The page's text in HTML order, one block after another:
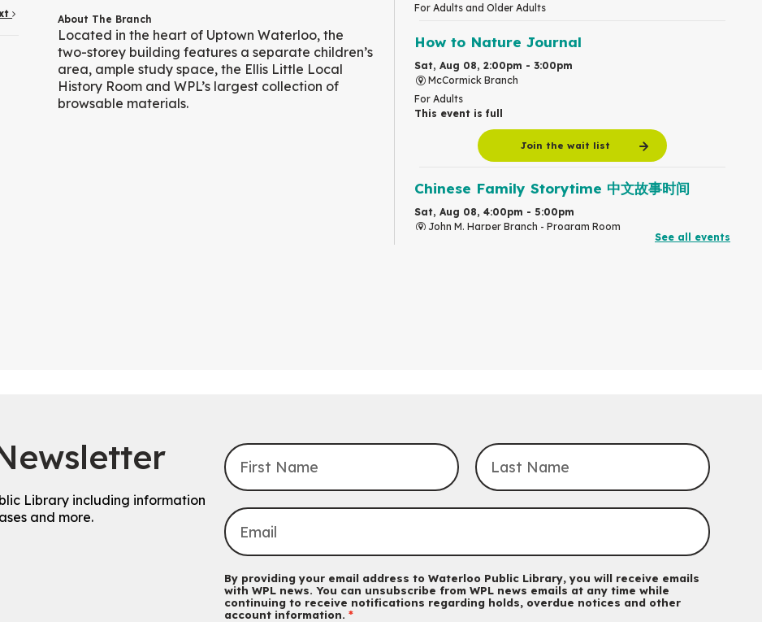
About The Branch
Located in the heart of Uptown Waterloo, the
two-storey building features a separate children’s
area, ample study space, the Ellis Little Local
History Room and WPL’s largest collection of
browsable materials.
For Adults and Older Adults
How to Nature Journal
Sat, Aug 08, 2:00pm - 3:00pm
McCormick Branch
For Adults
This event is full
Join the wait list
Chinese Family Storytime 中文故事时间
Sat, Aug 08, 4:00pm - 5:00pm
John M. Harper Branch - Program Room
intended for children entering kindergarten in September 2026.
Registration is now closed
Explore Play Learn
Music Mondays - for Older Adults
See all events
Library including information
and more.
By providing your email address to Waterloo Public Library, you will receive emails
with WPL news. You can unsubscribe from WPL news emails at any time while
continuing to receive notifications regarding holds, overdue notices and other
account information.